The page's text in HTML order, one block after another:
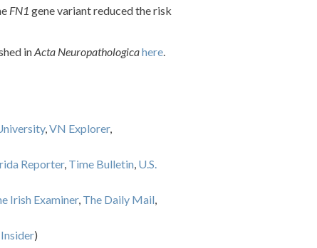
FN1 gene variant reduced the risk
inActa Neuropathologicahere.
,VN Explorer,
Reporter, Time Bulletin, U.S.
Irish Examiner, The Daily Mail,
)